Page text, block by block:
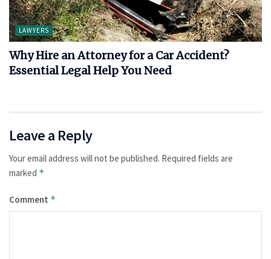
LAWYERS
Why Hire an Attorney for a Car Accident?
Essential Legal Help You Need
Leave a Reply
Your email address will not be published. Required fields are
marked *
Comment *